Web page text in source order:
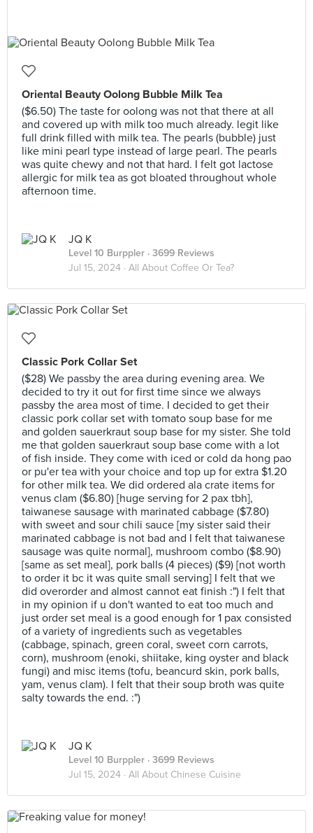
Oriental Beauty Oolong Bubble Milk Tea
($6.50) The taste for oolong was not that there at all
and covered up with milk too much already. legit like
full drink filled with milk tea. The pearls (bubble) just
like mini pearl type instead of large pearl. The pearls
was quite chewy and not that hard. I felt got lactose
allergic for milk tea as got bloated throughout whole
afternoon time.
JQ K
Level 10 Burppler · 3699 Reviews
Jul 15, 2024 · All About Coffee Or Tea?
Classic Pork Collar Set
($28) We passby the area during evening area. We
decided to try it out for first time since we always
passby the area most of time. I decided to get their
classic pork collar set with tomato soup base for me
and golden sauerkraut soup base for my sister. She told
me that golden sauerkraut soup base come with a lot
of fish inside. They come with iced or cold da hong pao
or pu'er tea with your choice and top up for extra $1.20
for other milk tea. We did ordered ala crate items for
venus clam ($6.80) [huge serving for 2 pax tbh],
taiwanese sausage with marinated cabbage ($7.80)
with sweet and sour chili sauce [my sister said their
marinated cabbage is not bad and I felt that taiwanese
sausage was quite normal], mushroom combo ($8.90)
[same as set meal], pork balls (4 pieces) ($9) [not worth
to order it bc it was quite small serving] I felt that we
did overorder and almost cannot eat finish :") I felt that
in my opinion if u don't wanted to eat too much and
just order set meal is a good enough for 1 pax consisted
of a variety of ingredients such as vegetables
(cabbage, spinach, green coral, sweet corn carrots,
corn), mushroom (enoki, shiitake, king oyster and black
fungi) and misc items (tofu, beancurd skin, pork balls,
yam, venus clam). I felt that their soup broth was quite
salty towards the end. :")
JQ K
Level 10 Burppler · 3699 Reviews
Jul 15, 2024 · All About Chinese Cuisine